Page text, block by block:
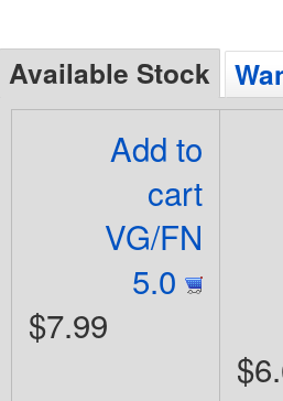
Available Stock
Add to
cart
VG/FN
5.0
$7.99